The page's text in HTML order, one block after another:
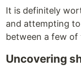
It is definitely
and attempting
between a few of
Uncovering